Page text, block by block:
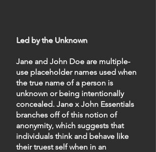
Led by the Unknown
Jane and John Doe are multiple-
use placeholder names used when
the true name of a person is
unknown or being intentionally
concealed. Jane x John Essentials
branches off of this notion of
anonymity, which suggests that
individuals think and behave like
their truest self when in an